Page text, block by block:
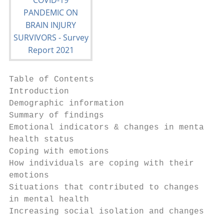
Table of Contents
Introduction
Demographic information
Summary of findings
Emotional indicators & changes in mental
health status
Coping with emotions
How individuals are coping with their
emotions
Situations that contributed to changes
in mental health
Increasing social isolation and changes in